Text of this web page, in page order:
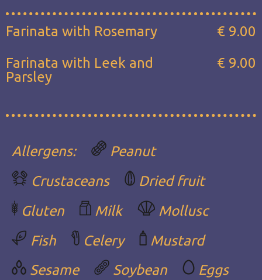
Farinata with Rosemary
€ 9.00
Farinata with Leek and
Parsley
€ 9.00
Allergens:
Peanut
Crustaceans
Dried fruit
Gluten
Milk
Mollusc
Fish
Celery
Mustard
Sesame
Soybean Eggs